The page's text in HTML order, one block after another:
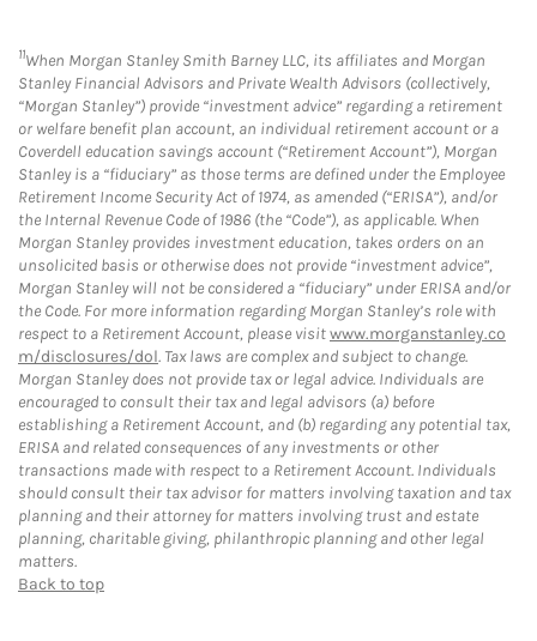
11When Morgan Stanley Smith Barney LLC, its affiliates and Morgan
Stanley Financial Advisors and Private Wealth Advisors (collectively,
“Morgan Stanley”) provide “investment advice” regarding a retirement
or welfare benefit plan account, an individual retirement account or a
Coverdell education savings account (“Retirement Account”), Morgan
Stanley is a “fiduciary” as those terms are defined under the Employee
Retirement Income Security Act of 1974, as amended (“ERISA”), and/or
the Internal Revenue Code of 1986 (the “Code”), as applicable. When
Morgan Stanley provides investment education, takes orders on an
unsolicited basis or otherwise does not provide “investment advice”,
Morgan Stanley will not be considered a “fiduciary” under ERISA and/or
the Code. For more information regarding Morgan Stanley’s role with
respect to a Retirement Account, please visitwww.morganstanley.co
m/disclosures/dol. Tax laws are complex and subject to change.
Morgan Stanley does not provide tax or legal advice. Individuals are
encouraged to consult their tax and legal advisors (a) before
establishing a Retirement Account, and (b) regarding any potential tax,
ERISA and related consequences of any investments or other
transactions made with respect to a Retirement Account. Individuals
should consult their tax advisor for matters involving taxation and tax
planning and their attorney for matters involving trust and estate
planning, charitable giving, philanthropic planning and other legal
matters.
Back to top